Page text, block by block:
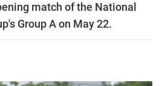
match of the National
Group A on May 22.